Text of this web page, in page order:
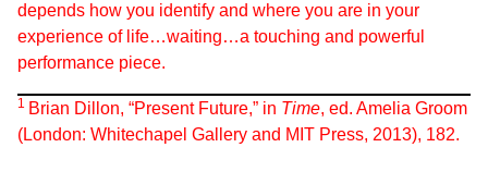
depends how you identify and where you are in your
experience of life…waiting…a touching and powerful
performance piece.
1 Brian Dillon, “Present Future,” in Time, ed. Amelia Groom
(London: Whitechapel Gallery and MIT Press, 2013), 182.